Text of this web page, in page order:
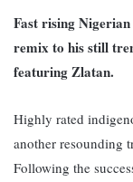
Fast rising
remix to his still
featuring Zlatan.
Highly rated
another resounding
Following the